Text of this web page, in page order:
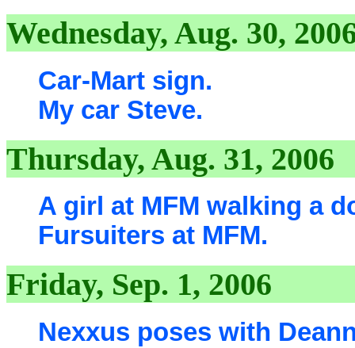
Wednesday, Aug. 30,
Car-Mart sign.
My car Steve.
Thursday, Aug. 31, 2006
A girl at MFM walking a
Fursuiters at MFM.
Friday, Sep. 1, 2006
Nexxus poses with